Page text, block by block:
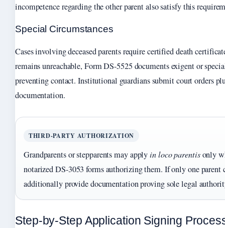
incompetence regarding the other parent also satisfy this
Special Circumstances
Cases involving deceased parents require certified death
remains unreachable, Form DS-5525 documents exigent or
preventing contact. Institutional guardians submit court orders
documentation.
THIRD-PARTY AUTHORIZATION
Grandparents or stepparents may applyin loco parentisonly
notarized DS-3053 forms authorizing them. If only one parent
additionally provide documentation proving sole legal
Step-by-Step Application Signing